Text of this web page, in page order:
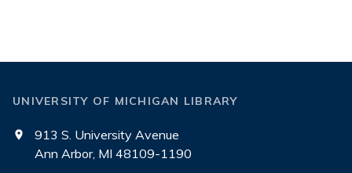
UNIVERSITY OF MICHIGAN LIBRARY
913 S. University Avenue
Ann Arbor, MI 48109-1190